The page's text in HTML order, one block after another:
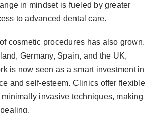
in mindset is fueled by greater
to advanced dental care.
cosmetic procedures has also grown.
Germany, Spain, and the UK,
is now seen as a smart investment in
and self-esteem. Clinics offer flexible
invasive techniques, making